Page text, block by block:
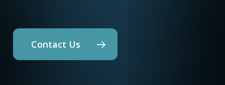
Contact Us